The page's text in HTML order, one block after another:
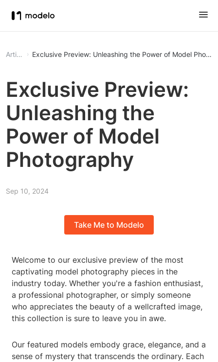
Article Exclusive Preview: Unleashing the Power of Model
Exclusive Preview:
Unleashing the
Power of Model
Photography
Sep 10, 2024
Take Me to Modelo
Welcome to our exclusive preview of the most
captivating model photography pieces in the
industry today. Whether you're a fashion enthusiast,
a professional photographer, or simply someone
who appreciates the beauty of a wellcrafted image,
this collection is sure to leave you in awe.
Our featured models embody grace, elegance, and a
sense of mystery that transcends the ordinary. Each